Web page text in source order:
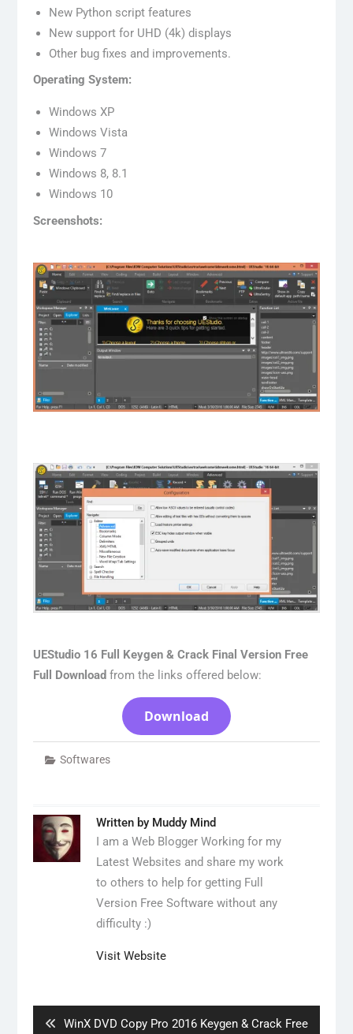
New Python script features
New support for UHD (4k) displays
Other bug fixes and improvements.
Operating System:
Windows XP
Windows Vista
Windows 7
Windows 8, 8.1
Windows 10
Screenshots:
UEStudio 16 Full Keygen & Crack Final Version Free
Full Download from the links offered below:
Download
Softwares
Written by Muddy Mind
I am a Web Blogger Working for my
Latest Websites and share my work
to others to help for getting Full
Version Free Software without any
difficulty :)
Visit Website
Previous
WinX DVD Copy Pro 2016 Keygen & Crack Free